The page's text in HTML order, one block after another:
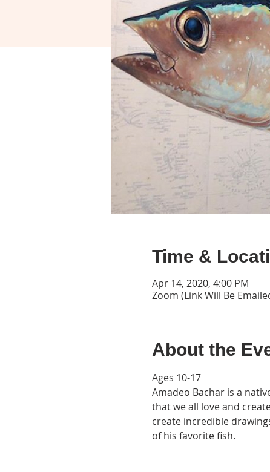
Time &
Apr 14, 2020, 4:00 PM
Zoom (Link Will Be
About the
Ages 10-17
Amadeo Bachar is a
that we all love and
create incredible
of his favorite fish.